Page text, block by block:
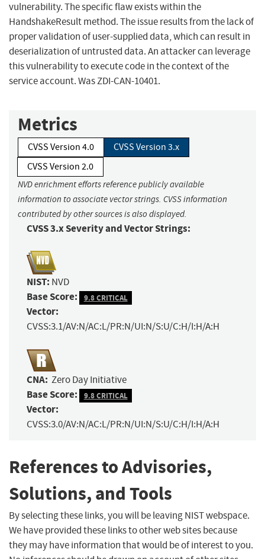
vulnerability. The specific flaw exists within the
HandshakeResult method. The issue results from the lack of
proper validation of user-supplied data, which can result in
deserialization of untrusted data. An attacker can leverage
this vulnerability to execute code in the context of the
service account. Was ZDI-CAN-10401.
Metrics
CVSS Version 4.0
CVSS Version 3.x
CVSS Version 2.0
NVD enrichment efforts reference publicly available
information to associate vector strings. CVSS information
contributed by other sources is also displayed.
CVSS 3.x Severity and Vector Strings:
NIST: NVD
Base Score: 9.8 CRITICAL
Vector:
CVSS:3.1/AV:N/AC:L/PR:N/UI:N/S:U/C:H/I:H/A:H
CNA: Zero Day Initiative
Base Score: 9.8 CRITICAL
Vector:
CVSS:3.0/AV:N/AC:L/PR:N/UI:N/S:U/C:H/I:H/A:H
References to Advisories,
Solutions, and Tools
By selecting these links, you will be leaving NIST webspace.
We have provided these links to other web sites because
they may have information that would be of interest to you.